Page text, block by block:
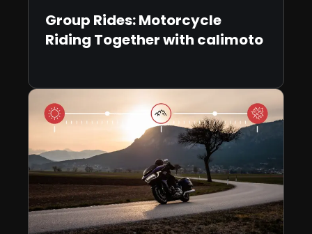
Group Rides: Motorcycle
Riding Together with calimoto